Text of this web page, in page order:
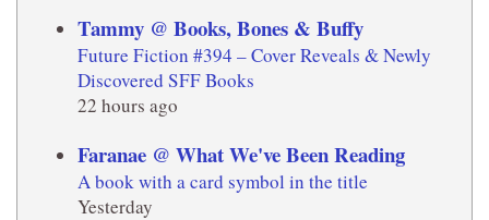
Tammy @ Books, Bones & Buffy
Future Fiction #394 – Cover Reveals & Newly
Discovered SFF Books
22 hours ago
Faranae @ What We've Been Reading
A book with a card symbol in the title
Yesterday